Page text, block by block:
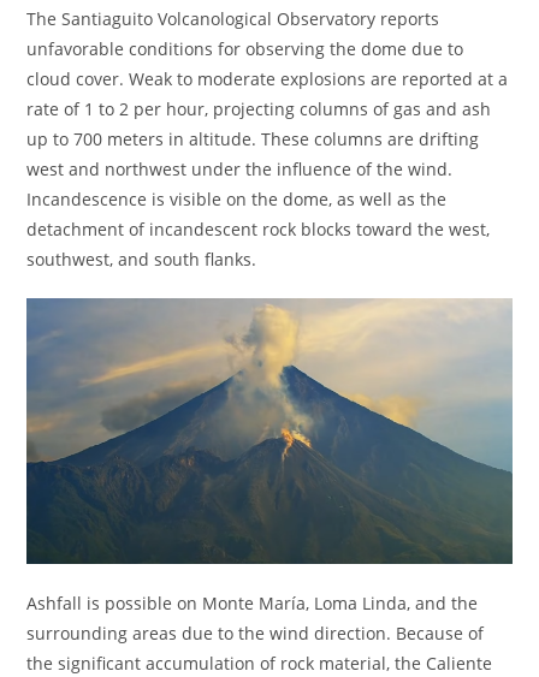
The Santiaguito Volcanological Observatory reports
unfavorable conditions for observing the dome due to
cloud cover. Weak to moderate explosions are reported at a
rate of 1 to 2 per hour, projecting columns of gas and ash
up to 700 meters in altitude. These columns are drifting
west and northwest under the influence of the wind.
Incandescence is visible on the dome, as well as the
detachment of incandescent rock blocks toward the west,
southwest, and south flanks.
Ashfall is possible on Monte María, Loma Linda, and the
surrounding areas due to the wind direction. Because of
the significant accumulation of rock material, the Caliente